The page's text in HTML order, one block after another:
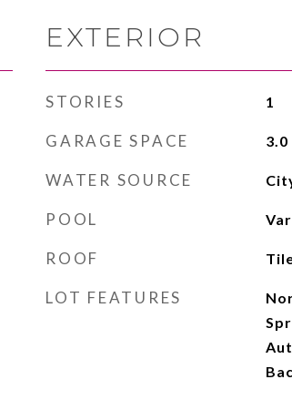
EXTERIOR
STORIES 1
GARAGE SPACE 3.0
WATER SOURCE
POOL
ROOF
LOT FEATURES